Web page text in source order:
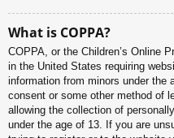
What is COPPA?
COPPA, or the Children’s Online
in the United States requiring
information from minors under the
consent or some other method of
allowing the collection of
under the age of 13. If you are